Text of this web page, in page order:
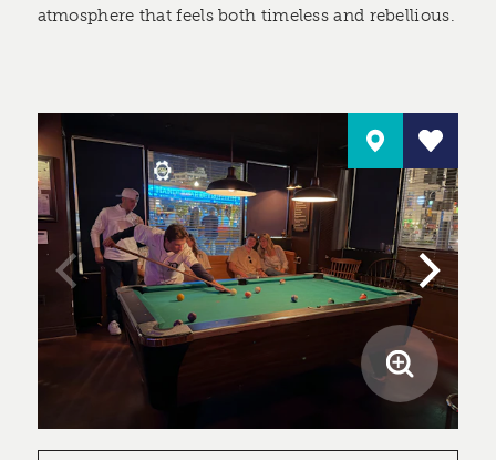
atmosphere that feels both timeless and rebellious.